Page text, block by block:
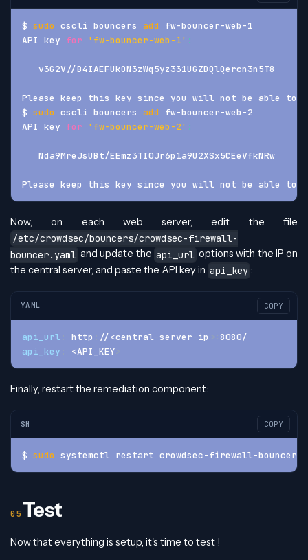
$ sudo cscli bouncers add
fw-bouncer-web-1
API key for 'fw-bouncer-web-1' :
   v3G2V//B4IAEFUkON3zWq5yz331UGZDQlQercn3n5T8
Please keep this key since you will not be able
$ sudo cscli bouncers add
fw-bouncer-web-2
API key for 'fw-bouncer-web-2' :
   Nda9MreJsUBt/EEmz3TI0Jr6p1a9U2XSx5CEeVfkNRw
Please keep this key since you will not be able
Now, on each web server, edit the file
/etc/crowdsec/bouncers/crowdsec-firewall-
bouncer.yaml and update the api_url options with the IP on
the central server, and paste the API key in api_key:
YAML COPY
api_url http //<central-server-ip : 8080/
api_key
<API_KEY >
Finally, restart the remediation component:
SH COPY
$ sudo systemctl restart crowdsec-firewall-bouncer
Test
Now that everything is setup, it's time to test !